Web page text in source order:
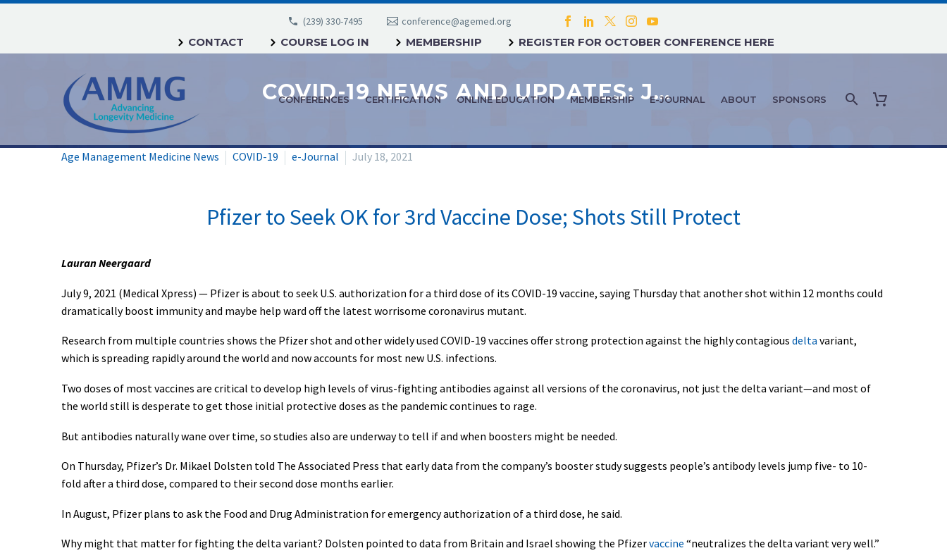
(239) 330-7495 conference@agemed.org
CONTACT COURSE LOG IN MEMBERSHIP REGISTER FOR OCTOBER CONFERENCE HERE
CONFERENCES CERTIFICATION ONLINE EDUCATION MEMBERSHIP E-JOURNAL ABOUT SPONSORS
COVID-19 NEWS AND UPDATES: JULY 2021 – #1
Age Management Medicine News COVID-19 e-Journal July 18, 2021
Pfizer to Seek OK for 3rd Vaccine Dose; Shots Still Protect
Lauran Neergaard
July 9, 2021 (Medical Xpress) — Pfizer is about to seek U.S. authorization for a third dose of its COVID-19 vaccine, saying Thursday that another shot within 12 months could
dramatically boost immunity and maybe help ward off the latest worrisome coronavirus mutant.
Research from multiple countries shows the Pfizer shot and other widely used COVID-19 vaccines offer strong protection against the highly contagious delta variant,
which is spreading rapidly around the world and now accounts for most new U.S. infections.
Two doses of most vaccines are critical to develop high levels of virus-fighting antibodies against all versions of the coronavirus, not just the delta variant—and most of
the world still is desperate to get those initial protective doses as the pandemic continues to rage.
But antibodies naturally wane over time, so studies also are underway to tell if and when boosters might be needed.
On Thursday, Pfizer’s Dr. Mikael Dolsten told The Associated Press that early data from the company’s booster study suggests people’s antibody levels jump five- to 10-
fold after a third dose, compared to their second dose months earlier.
In August, Pfizer plans to ask the Food and Drug Administration for emergency authorization of a third dose, he said.
Why might that matter for fighting the delta variant? Dolsten pointed to data from Britain and Israel showing the Pfizervaccine “neutralizes the delta variant very well.”